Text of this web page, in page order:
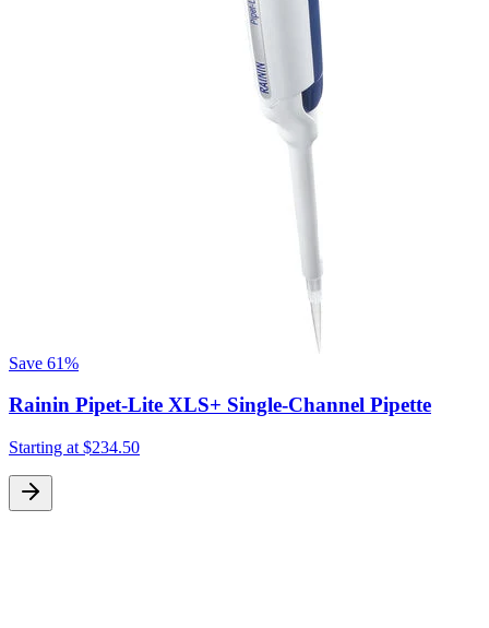
Save 61%
Rainin Pipet-Lite XLS+ Single-Channel Pipette
Starting at $234.50